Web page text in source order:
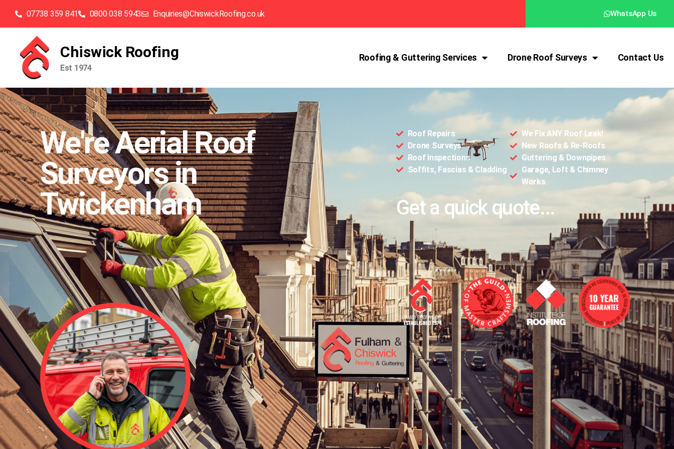
07738 359 841 0800 038 5943 Enquiries@ChiswickRoofing.co.uk WhatsApp Us
Chiswick Roofing
Est 1974
Roofing & Guttering Services Drone Roof Surveys Contact Us
We're Aerial Roof
Surveyors in
Twickenham
Roof Repairs
Drone Surveys
Roof Inspections
Soffits, Fascias & Cladding
We Fix ANY Roof Leak!
New Roofs & Re-Roofs
Guttering & Downpipes
Garage, Loft & Chimney
Works
Get a quick quote...